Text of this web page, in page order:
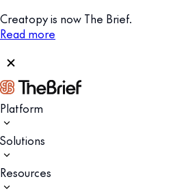
Creatopy is now The Brief.
Read more
Platform
Solutions
Resources